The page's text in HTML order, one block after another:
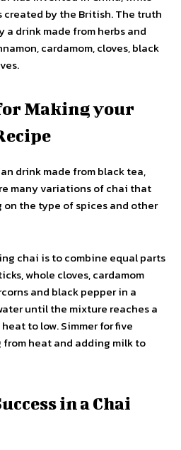
by the British. The truth
drink made from herbs and
cardamom, cloves, black
Making your
drink made from black tea,
many variations of chai that
the type of spices and other
chai is to combine equal parts
whole cloves, cardamom
and black pepper in a
until the mixture reaches a
to low. Simmer for five
heat and adding milk to
in a Chai